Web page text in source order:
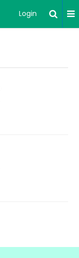
Login